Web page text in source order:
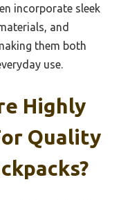
incorporate sleek
and
them both
use.
Highly
Quality